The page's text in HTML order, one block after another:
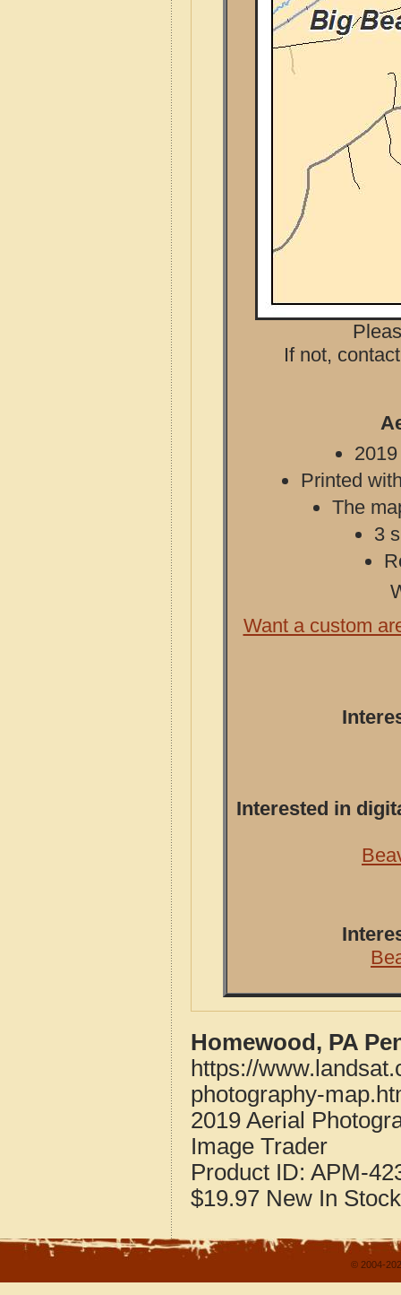
If not,
Printed
The
3
Want a custom
Interested in
Homewood, PA
https://
photography-
2019 Aerial
Image Trader
Product ID: APM-
$19.97 New In Stock
© 2004-